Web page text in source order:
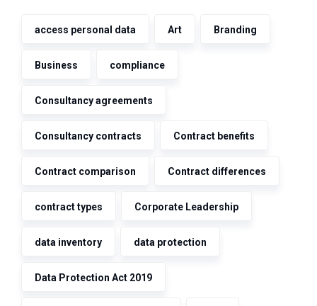
access personal data Art Branding
Business compliance
Consultancy agreements
Consultancy contracts Contract benefits
Contract comparison Contract differences
contract types Corporate Leadership
data inventory data protection
Data Protection Act 2019